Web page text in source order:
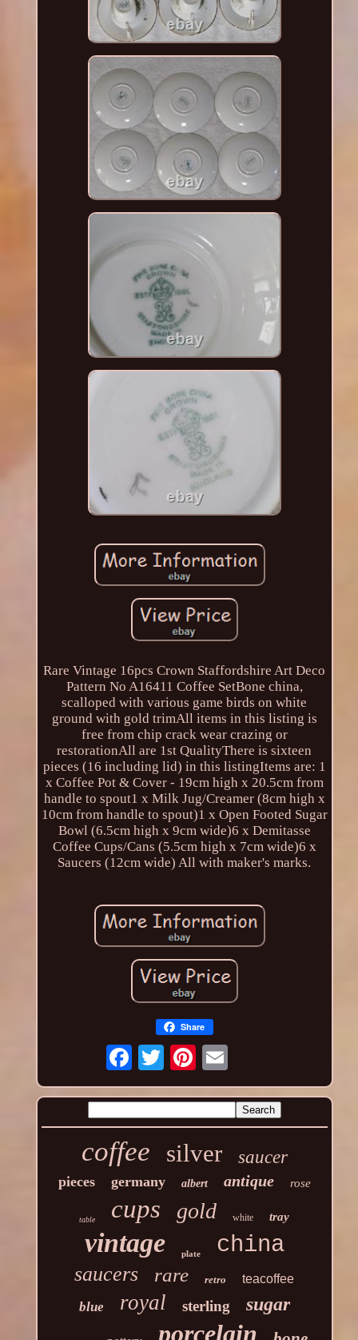
Rare Vintage 16pcs Crown Staffordshire Art Deco
Pattern No A16411 Coffee SetBone china,
scalloped with various game birds on white
ground with gold trimAll items in this listing is
free from chip crack wear crazing or
restorationAll are 1st QualityThere is sixteen
pieces (16 including lid) in this listingItems are: 1
x Coffee Pot & Cover - 19cm high x 20.5cm from
handle to spout1 x Milk Jug/Creamer (8cm high x
10cm from handle to spout)1 x Open Footed Sugar
Bowl (6.5cm high x 9cm wide)6 x Demitasse
Coffee Cups/Cans (5.5cm high x 7cm wide)6 x
Saucers (12cm wide) All with maker's marks.
Share
coffee silver saucer
pieces germany albert antique rose
table cups gold white tray
vintage plate china
saucers rare retro teacoffee
blue royal sterling sugar
porcelain